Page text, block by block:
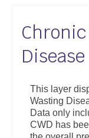
Data
NC
Data
Support
Disease
This layer
Wasting
Data only
CWD has